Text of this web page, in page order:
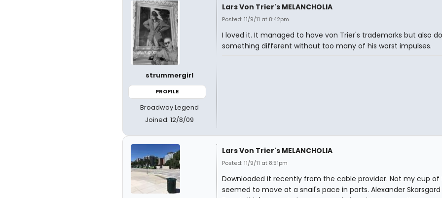
strummergirl
PROFILE
Broadway Legend
Joined: 12/8/09
Lars Von Trier's MELANCHOLIA
Posted: 11/9/11 at 8:42pm
I loved it. It managed to have von Trier's trademarks but also
something different without too many of his worst impulses.
Lars Von Trier's MELANCHOLIA
Posted: 11/9/11 at 8:51pm
Downloaded it recently from the cable provider. Not my cup of
seemed to move at a snail's pace in parts. Alexander Skarsgard